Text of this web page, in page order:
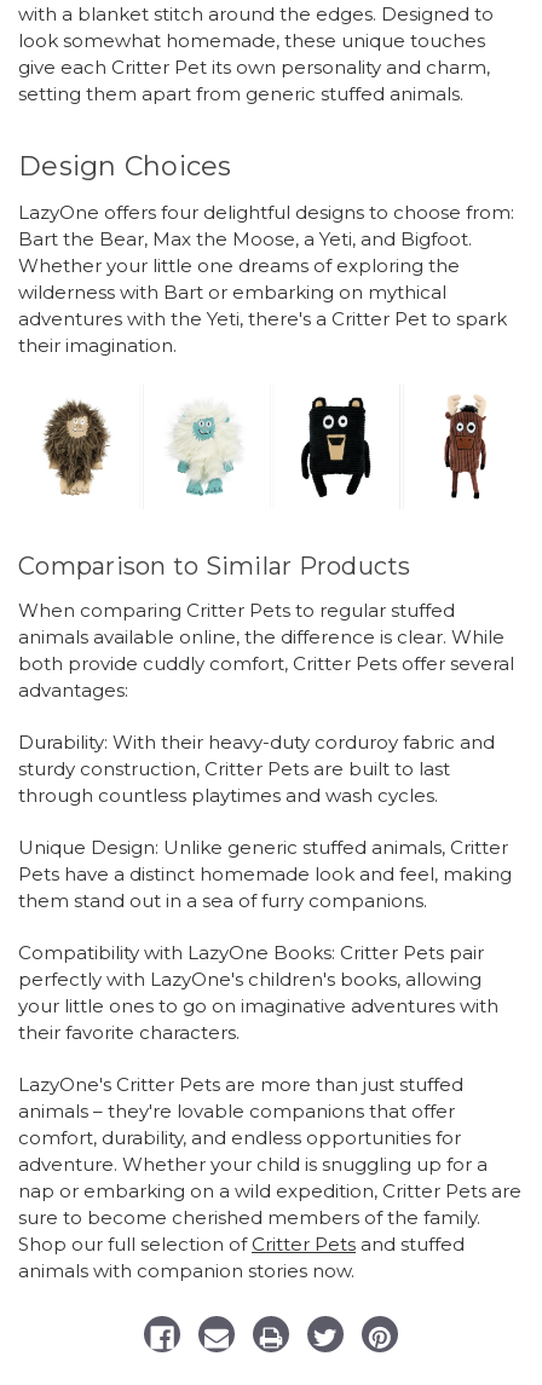
with a blanket stitch around the edges. Designed to
look somewhat homemade, these unique touches
give each Critter Pet its own personality and charm,
setting them apart from generic stuffed animals.
Design Choices
LazyOne offers four delightful designs to choose from:
Bart the Bear, Max the Moose, a Yeti, and Bigfoot.
Whether your little one dreams of exploring the
wilderness with Bart or embarking on mythical
adventures with the Yeti, there's a Critter Pet to spark
their imagination.
Comparison to Similar Products
When comparing Critter Pets to regular stuffed
animals available online, the difference is clear. While
both provide cuddly comfort, Critter Pets offer several
advantages:
Durability: With their heavy-duty corduroy fabric and
sturdy construction, Critter Pets are built to last
through countless playtimes and wash cycles.
Unique Design: Unlike generic stuffed animals, Critter
Pets have a distinct homemade look and feel, making
them stand out in a sea of furry companions.
Compatibility with LazyOne Books: Critter Pets pair
perfectly with LazyOne's children's books, allowing
your little ones to go on imaginative adventures with
their favorite characters.
LazyOne's Critter Pets are more than just stuffed
animals – they're lovable companions that offer
comfort, durability, and endless opportunities for
adventure. Whether your child is snuggling up for a
nap or embarking on a wild expedition, Critter Pets are
sure to become cherished members of the family.
Shop our full selection of Critter Pets and stuffed
animals with companion stories now.